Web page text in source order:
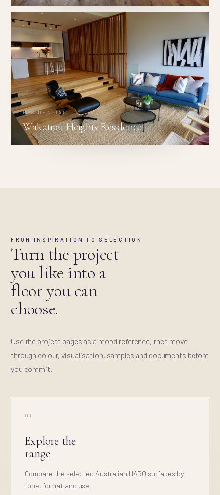
RESIDENTIAL
Wakatipu Heights Residence
FROM INSPIRATION TO SELECTION
Turn the project
you like into a
floor you can
choose.
Use the project pages as a mood reference, then move
through colour, visualisation, samples and documents before
you commit.
01
Explore the
range
Compare the selected Australian HARO surfaces by
tone, format and use.